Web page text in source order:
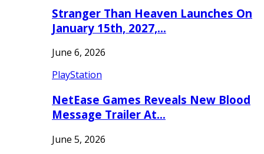
Stranger Than Heaven Launches On
January 15th, 2027,…
June 6, 2026
PlayStation
NetEase Games Reveals New Blood
Message Trailer At…
June 5, 2026